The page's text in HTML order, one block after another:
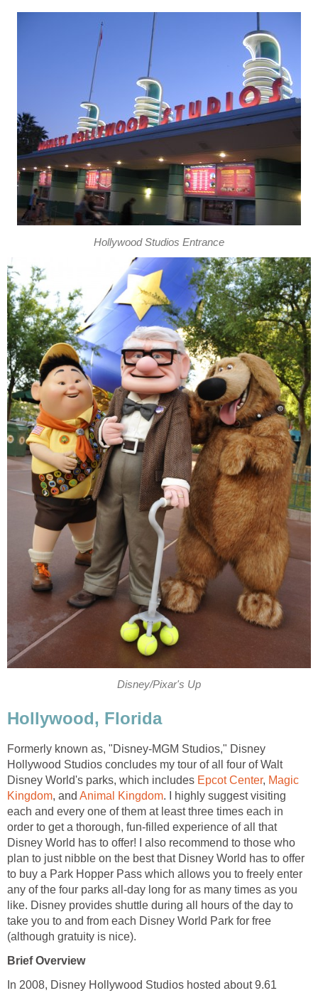
Hollywood Studios Entrance
Disney/Pixar's Up
Hollywood, Florida
Formerly known as, "Disney-MGM Studios," Disney
Hollywood Studios concludes my tour of all four of Walt
Disney World's parks, which includes Epcot Center, Magic
Kingdom, and Animal Kingdom. I highly suggest visiting
each and every one of them at least three times each in
order to get a thorough, fun-filled experience of all that
Disney World has to offer! I also recommend to those who
plan to just nibble on the best that Disney World has to offer
to buy a Park Hopper Pass which allows you to freely enter
any of the four parks all-day long for as many times as you
like. Disney provides shuttle during all hours of the day to
take you to and from each Disney World Park for free
(although gratuity is nice).
Brief Overview
In 2008, Disney Hollywood Studios hosted about 9.61